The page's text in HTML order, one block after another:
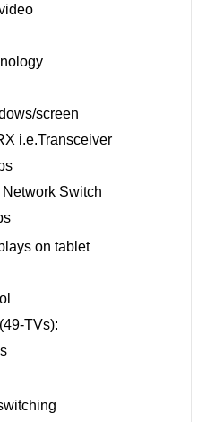
screen
i.e.Transceiver
Switch
on tablet
TVs):